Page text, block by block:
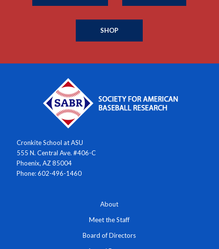
SHOP
Cronkite School at ASU
555 N. Central Ave. #406-C
Phoenix, AZ 85004
Phone: 602-496-1460
About
Meet the Staff
Board of Directors